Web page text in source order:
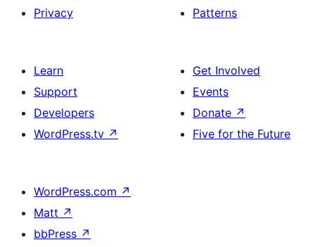
Privacy
Patterns
Learn
Support
Developers
WordPress.tv ↗
Get Involved
Events
Donate ↗
Five for the Future
WordPress.com ↗
Matt ↗
bbPress ↗